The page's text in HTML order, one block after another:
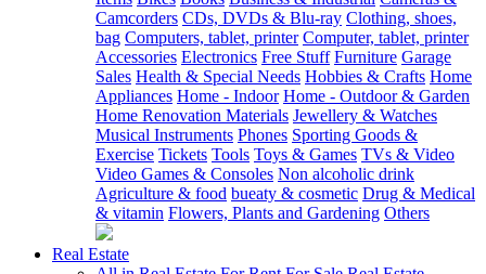
Camcorders CDs, DVDs & Blu-ray Clothing, shoes,
bag Computers, tablet, printer Computer, tablet, printer
Accessories Electronics Free Stuff Furniture Garage
Sales Health & Special Needs Hobbies & Crafts Home
Appliances Home - Indoor Home - Outdoor & Garden
Home Renovation Materials Jewellery & Watches
Musical Instruments Phones Sporting Goods &
Exercise Tickets Tools Toys & Games TVs & Video
Video Games & Consoles Non alcoholic drink
Agriculture & food bueaty & cosmetic Drug & Medical
& vitamin Flowers, Plants and Gardening Others
Real Estate